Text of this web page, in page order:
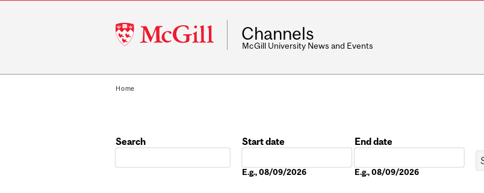
McGill
University
Channels
McGill University News and Events
Home
Search
Start date
E.g., 08/09/2026
End date
E.g., 08/09/2026